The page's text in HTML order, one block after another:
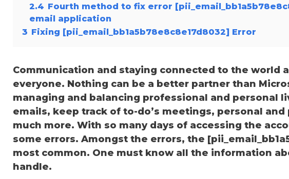
2.4 Fourth method to fix error
email application
3 Fixing [pii_email_bb1a5b78e8c8e17d8032] Error
Communication and staying connected to the world
everyone. Nothing can be a better partner than
managing and balancing professional and personal
emails, keep track of to-do’s meetings, personal
much more. With so many days of accessing the
some errors. Amongst the errors, the
most common. One must know all the information
handle.